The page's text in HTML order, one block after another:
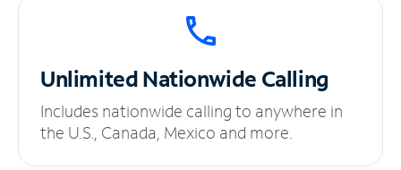
UnlimitedNationwide Calling
Includes nationwide calling to anywhere in
the U.S., Canada, Mexico and more.